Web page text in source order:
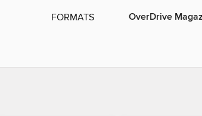
FORMATS OverDrive